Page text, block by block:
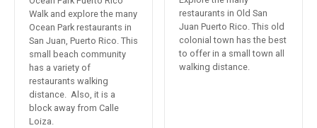
Walk and explore the many
Ocean Park restaurants in
San Juan, Puerto Rico. This
small beach community
has a variety of
restaurants walking
distance. Also, it is a
block away from Calle
Loiza.
restaurants in Old San
Juan Puerto Rico. This old
colonial town has the best
to offer in a small town all
walking distance.